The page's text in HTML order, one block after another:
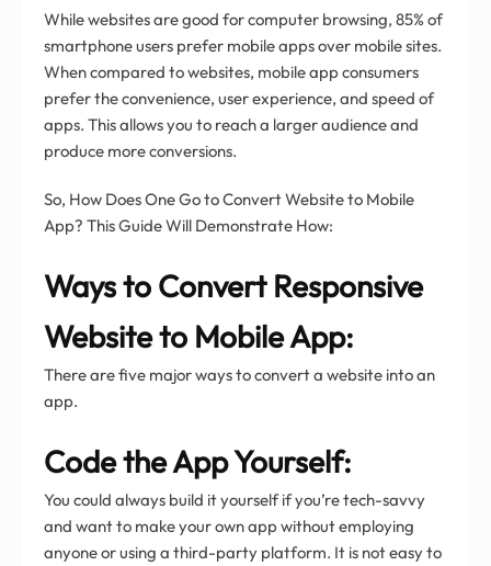
While websites are good for computer browsing, 85% of
smartphone users prefer mobile apps over mobile sites.
When compared to websites, mobile app consumers
prefer the convenience, user experience, and speed of
apps. This allows you to reach a larger audience and
produce more conversions.
So, How Does One Go to Convert Website to Mobile
App? This Guide Will Demonstrate How:
Ways to Convert Responsive
Website to Mobile App:
There are five major ways to convert a website into an
app.
Code the App Yourself:
You could always build it yourself if you’re tech-savvy
and want to make your own app without employing
anyone or using a third-party platform. It is not easy to